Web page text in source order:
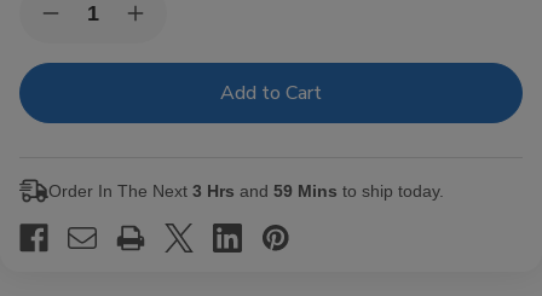
Stock:Decrease
of
San
Cigars
Increase
of
Fernandez
San
Cigars
Order In The Next 3 Hrs and 59 Mins to ship today.